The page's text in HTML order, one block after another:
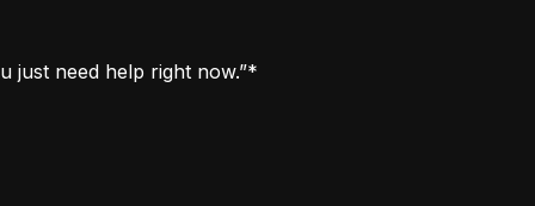
just need help right now.”*